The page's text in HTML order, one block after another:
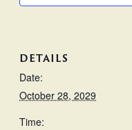
DETAILS
Date:
October 28, 2029
Time: